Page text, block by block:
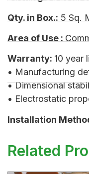
Qty. in Box.: 5 Sq.
Area of Use :
Warranty: 10 year
• Manufacturing
• Dimensional
• Electrostatic
Installation
Related